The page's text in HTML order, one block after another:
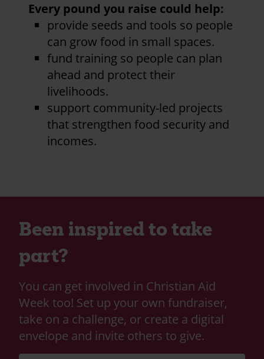
Every pound you raise could help:
provide seeds and tools so people
can grow food in small spaces.
fund training so people can plan
ahead and protect their
livelihoods.
support community-led projects
that strengthen food security and
incomes.
Been inspired to take
part?
You can get involved in Christian Aid
Week too! Set up your own fundraiser,
take on a challenge, or create a digital
envelope and invite others to give.